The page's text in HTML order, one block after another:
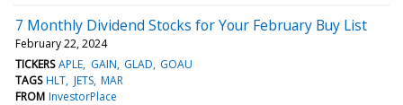
7 Monthly Dividend Stocks for Your February Buy List
February 22, 2024
TICKERS APLE GAIN GLAD GOAU
TAGS HLT JETS MAR
FROM InvestorPlace